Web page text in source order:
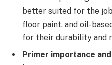
better suited for the
floor paint, and oil-
for their durability and
Primer importance